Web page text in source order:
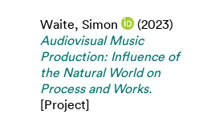
Waite, Simon
(2023)
Audiovisual Music
Production: Influence of
the Natural World on
Process and Works.
[Project]